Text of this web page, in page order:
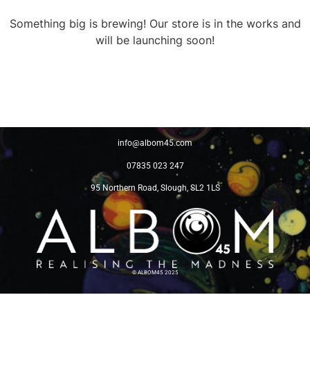
Something big is brewing! Our store is in the works and
will be launching soon!
info@albom45.com
07835 023 247
95 Northern Road, Slough, SL2 1LS
©ALBOM45 2025